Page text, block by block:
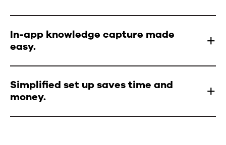
In-app knowledge capture made
easy.
Simplified set up saves time and
money.